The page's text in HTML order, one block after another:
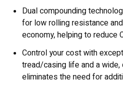
Dual compounding
for low rolling resistance
economy, helping to reduce
Control your cost with
tread/casing life and a
eliminates the need for